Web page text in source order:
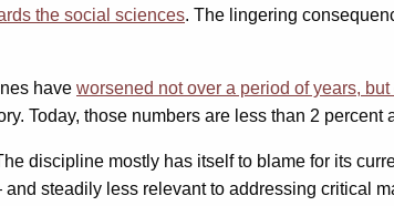
the social sciences. The lingering
have worsened not over a period of years,
Today, those numbers are less than 2
discipline mostly has itself to blame for its
steadily less relevant to addressing critical